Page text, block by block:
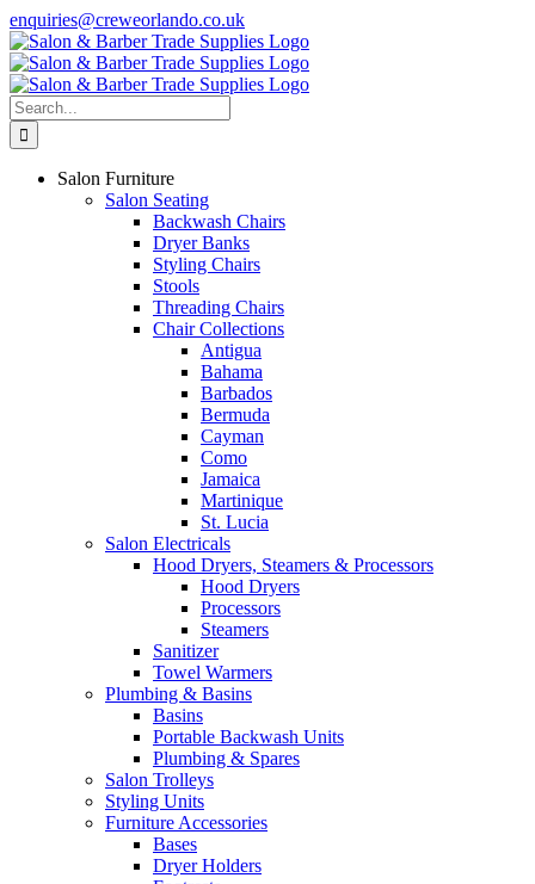
Skip
to
content
enquiries@creweorlando.co.uk
Facebook
X
Instagram
YouTube
Search
for:
Salon Furniture
Salon Seating
Backwash Chairs
Dryer Banks
Styling Chairs
Stools
Threading Chairs
Chair Collections
Antigua
Bahama
Barbados
Bermuda
Cayman
Como
Jamaica
Martinique
St. Lucia
Salon Electricals
Hood Dryers, Steamers & Processors
Hood Dryers
Processors
Steamers
Sanitizer
Towel Warmers
Plumbing & Basins
Basins
Portable Backwash Units
Plumbing & Spares
Salon Trolleys
Styling Units
Furniture Accessories
Bases
Dryer Holders